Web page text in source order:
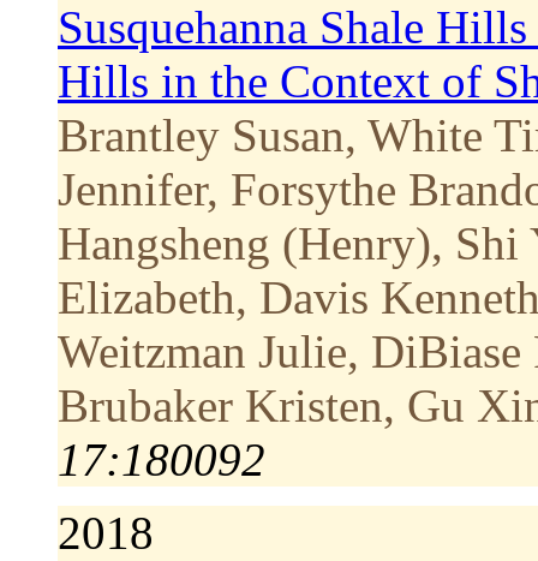
Susquehanna Shale
Hills in the Context of
Brantley Susan, White
Jennifer, Forsythe
Hangsheng (Henry),
Elizabeth, Davis
Weitzman Julie,
Brubaker Kristen, Gu
17:180092
2018